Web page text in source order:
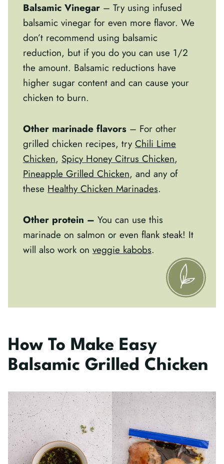
Balsamic Vinegar – Try using infused
balsamic vinegar for even more flavor. We
don’t recommend using balsamic
reduction, but if you do you can use 1/2
the amount. Balsamic reductions have
higher sugar content and can cause your
chicken to burn.
Other marinade flavors – For other
grilled chicken recipes, tryChili Lime
Chicken, Spicy Honey Citrus Chicken,
Pineapple Grilled Chicken, and any of
these Healthy Chicken Marinades.
Other protein – You can use this
marinade on salmon or even flank steak! It
will also work on veggie kabobs.
How To Make Easy
Balsamic Grilled Chicken